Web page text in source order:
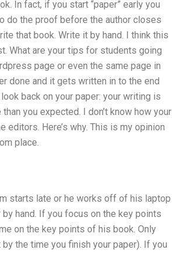
In fact, if you start “paper” early you
do the proof before the author closes
that book. Write it by hand. I think this
What are your tips for students going
page or even the same page in
done and it gets written in to the end
back on your paper: your writing is
you expected. I don’t know how your
Here’s why. This is my opinion
place.
starts late or he works off of his laptop
hand. If you focus on the key points
on the key points of his book. Only
the time you finish your paper). If you